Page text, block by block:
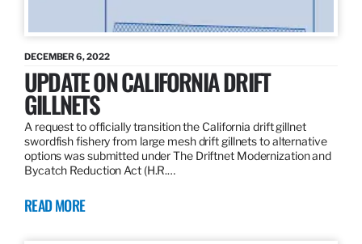
DECEMBER 6, 2022
UPDATE ON CALIFORNIA DRIFT
GILLNETS
A request to officially transition the California drift gillnet
swordfish fishery from large mesh drift gillnets to alternative
options was submitted under The Driftnet Modernization and
Bycatch Reduction Act (H.R.…
READ MORE